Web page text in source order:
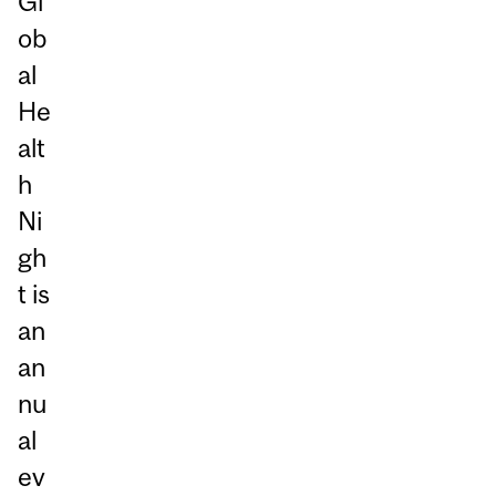
ob
al
He
alt
h
Ni
gh
t is
an
an
nu
al
ev